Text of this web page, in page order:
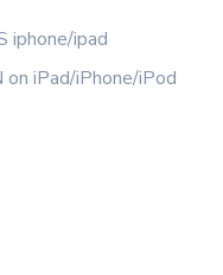
iphone/ipad
iPad/iPhone/iPod